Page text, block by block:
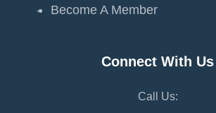
Become A Member
Connect With Us
Call Us: